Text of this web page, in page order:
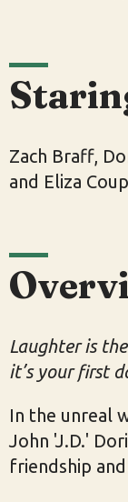
Zach Braff,
and Eliza
Laughter is
it’s your first
In the unreal
John 'J.D.'
friendship